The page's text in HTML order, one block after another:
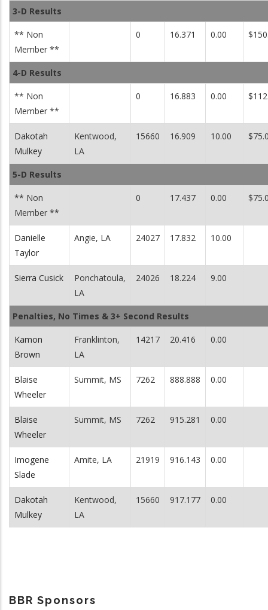
3-D Results
** Non
Member **
0 16.371 0.00
4-D Results
** Non
Member **
0 16.883 0.00
Dakotah
Mulkey
Kentwood,
LA
15660 16.909 10.00
5-D Results
** Non
Member **
0 17.437 0.00
Danielle
Taylor
Angie, LA 24027 17.832 10.00
Sierra Cusick
Ponchatoula,
LA
24026 18.224 9.00
Penalties, No Times & 3+ Second Results
Kamon
Brown
Franklinton,
LA
14217 20.416 0.00
Blaise
Wheeler
Summit, MS 7262 888.888 0.00
Blaise
Wheeler
Summit, MS 7262 915.281 0.00
Imogene
Slade
Amite, LA 21919 916.143 0.00
Dakotah
Mulkey
Kentwood,
LA
15660 917.177 0.00
BBR Sponsors